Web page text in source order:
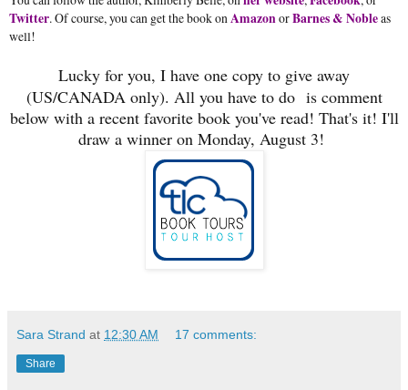
Twitter. Of course, you can get the book onAmazonorBarnes & Nobleas
well!
Lucky for you, I have one copy to give away
(US/CANADA only). All you have to do is comment
below with a recent favorite book you've read! That's it! I'll
draw a winner on Monday, August 3!
Sara Strand at 12:30 AM 17 comments:
Share